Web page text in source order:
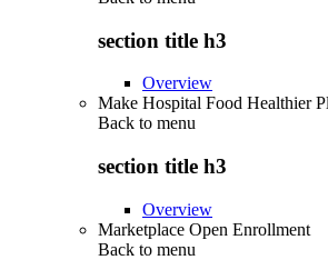
section title h3
Overview
Make Hospital Food Healthier
Back to menu
section title h3
Overview
Marketplace Open Enrollment
Back to menu